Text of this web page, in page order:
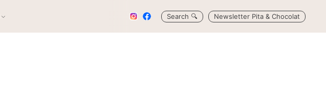
Search 🔍 Newsletter Pita & Chocolat